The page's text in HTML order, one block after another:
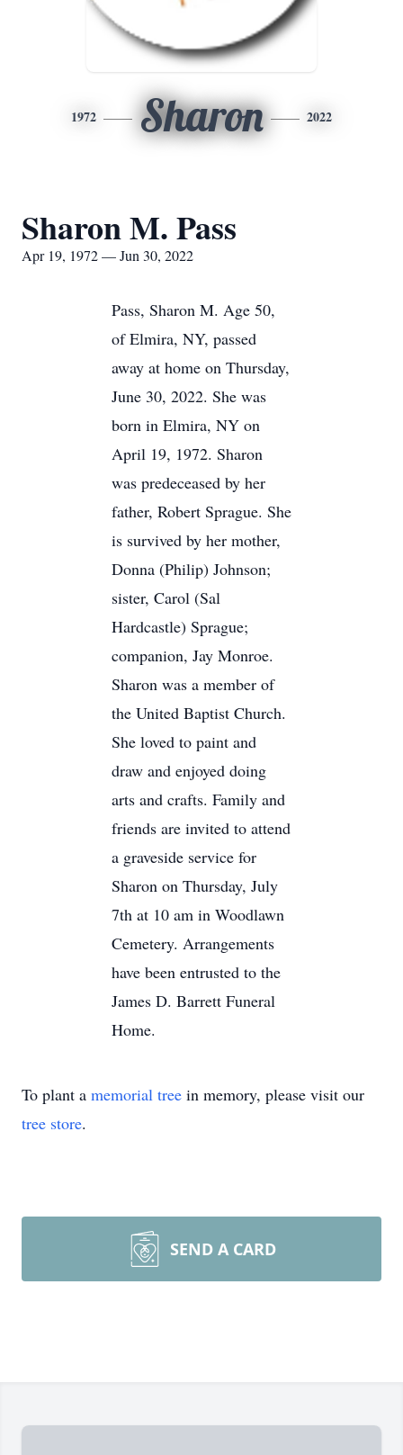
1972 Sharon 2022
Sharon M. Pass
Apr 19, 1972 — Jun 30, 2022
Pass, Sharon M. Age 50,
of Elmira, NY, passed
away at home on Thursday,
June 30, 2022. She was
born in Elmira, NY on
April 19, 1972. Sharon
was predeceased by her
father, Robert Sprague. She
is survived by her mother,
Donna (Philip) Johnson;
sister, Carol (Sal
Hardcastle) Sprague;
companion, Jay Monroe.
Sharon was a member of
the United Baptist Church.
She loved to paint and
draw and enjoyed doing
arts and crafts. Family and
friends are invited to attend
a graveside service for
Sharon on Thursday, July
7th at 10 am in Woodlawn
Cemetery. Arrangements
have been entrusted to the
James D. Barrett Funeral
Home.
To plant a memorial tree in memory, please visit our
tree store.
SEND A CARD